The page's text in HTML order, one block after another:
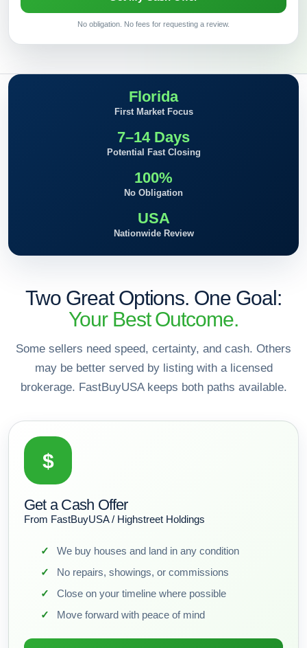
No obligation. No fees for requesting a review.
Florida
First Market Focus
7–14 Days
Potential Fast Closing
100%
No Obligation
USA
Nationwide Review
Two Great Options. One Goal:
Your Best Outcome.
Some sellers need speed, certainty, and cash. Others
may be better served by listing with a licensed
brokerage. FastBuyUSA keeps both paths available.
$
Get a Cash Offer
From FastBuyUSA / Highstreet Holdings
We buy houses and land in any condition
No repairs, showings, or commissions
Close on your timeline where possible
Move forward with peace of mind